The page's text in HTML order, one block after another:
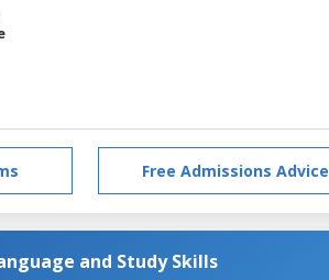
Free Admissions Advice
and Study Skills